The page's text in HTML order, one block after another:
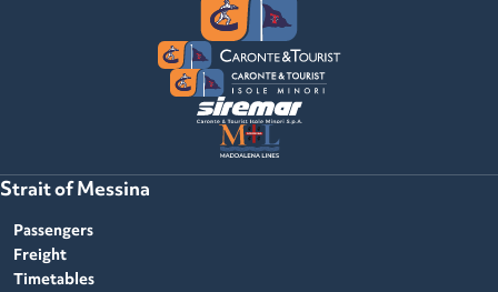
Strait of Messina
Passengers
Freight
Timetables